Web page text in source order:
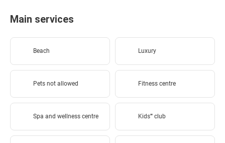
Main services
Beach Luxury
Pets not allowed Fitness centre
Spa and wellness centre Kids'''' club